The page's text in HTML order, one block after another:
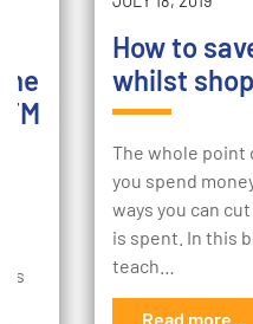
How to
whilst
The whole point
you spend
ways you can
is spent. In this
teach…
Read more...